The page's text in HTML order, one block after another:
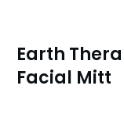
Earth
Facial Mitt